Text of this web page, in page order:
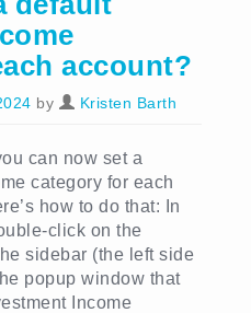
account?
by Kristen Barth
can now set a
category for each
how to do that: In
click on the
sidebar (the left side
popup window that
Income